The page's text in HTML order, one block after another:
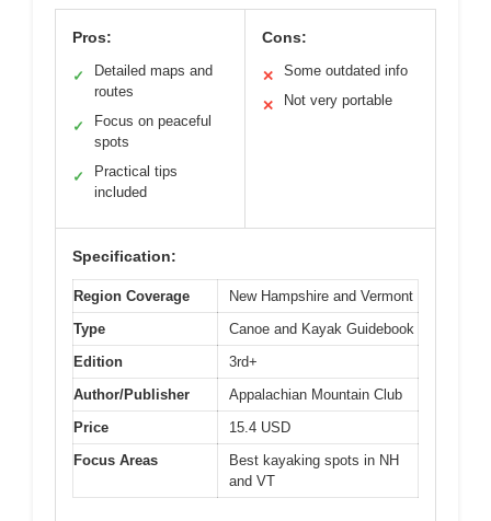
Pros:
✓
Detailed maps and
routes
✓
Focus on peaceful
spots
✓
Practical tips
included
Cons:
✕ Some outdated info
✕ Not very portable
Specification:
Region Coverage
New Hampshire and Vermont
Type
Canoe and Kayak Guidebook
Edition
3rd+
Author/Publisher
Appalachian Mountain Club
Price
15.4 USD
Focus Areas
Best kayaking spots in NH
and VT